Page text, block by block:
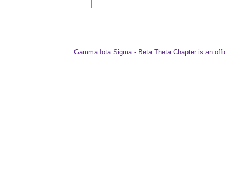
Gamma Iota Sigma - Beta Theta Chapter is an